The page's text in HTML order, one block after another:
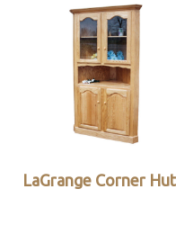
LaGrange Corner